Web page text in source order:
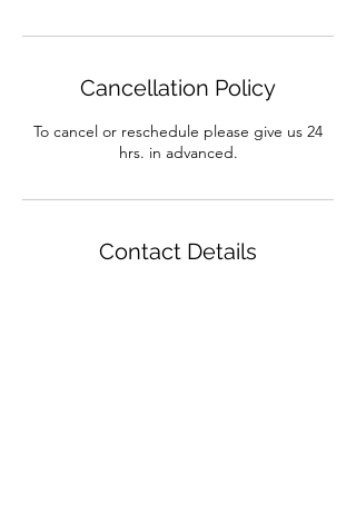
Cancellation Policy
To cancel or reschedule please give us 24
hrs. in advanced.
Contact Details